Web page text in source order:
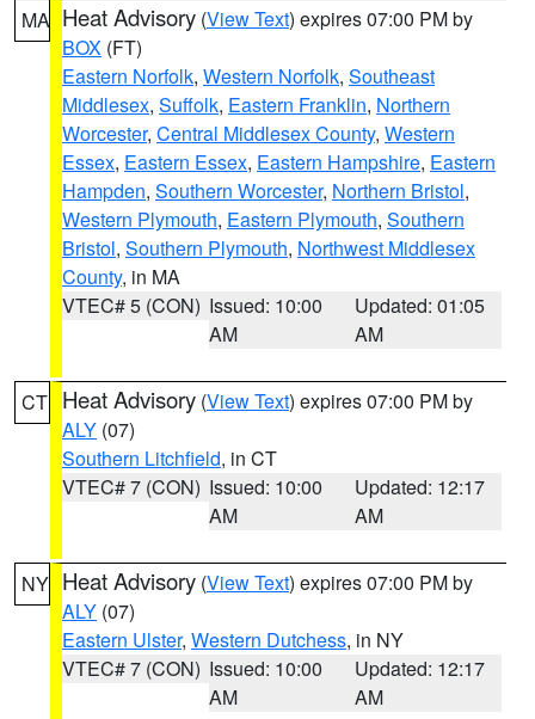
MA Heat Advisory (View Text) expires 07:00 PM by
BOX (FT)
Eastern Norfolk, Western Norfolk, Southeast
Middlesex, Suffolk, Eastern Franklin, Northern
Worcester, Central Middlesex County, Western
Essex, Eastern Essex, Eastern Hampshire, Eastern
Hampden, Southern Worcester, Northern Bristol,
Western Plymouth, Eastern Plymouth, Southern
Bristol, Southern Plymouth, Northwest Middlesex
County, in MA
VTEC# 5 (CON) Issued: 10:00
AM
Updated: 01:05
AM
CT Heat Advisory (View Text) expires 07:00 PM by
ALY (07)
Southern Litchfield, in CT
VTEC# 7 (CON) Issued: 10:00
AM
Updated: 12:17
AM
NY Heat Advisory (View Text) expires 07:00 PM by
ALY (07)
Eastern Ulster, Western Dutchess, in NY
VTEC# 7 (CON) Issued: 10:00
AM
Updated: 12:17
AM